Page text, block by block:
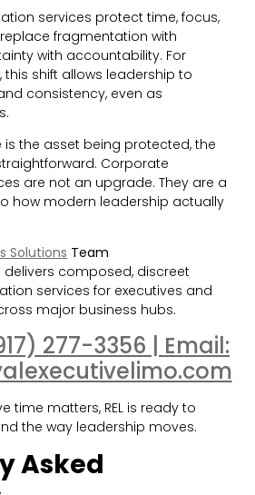
services protect time, focus,
fragmentation with
with accountability. For
shift allows leadership to
consistency, even as
is the asset being protected, the
Corporate
are not an upgrade. They are a
how modern leadership actually
Solutions Team
delivers composed, discreet
services for executives and
major business hubs.
277-3356 | Email:
time matters, REL is ready to
the way leadership moves.
Asked